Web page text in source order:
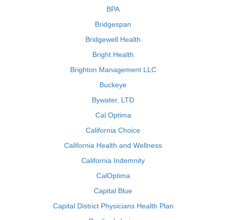
BPA
Bridgespan
Bridgewell Health
Bright Health
Brighton Management LLC
Buckeye
Bywater, LTD
Cal Optima
California Choice
California Health and Wellness
California Indemnity
CalOptima
Capital Blue
Capital District Physicians Health Plan